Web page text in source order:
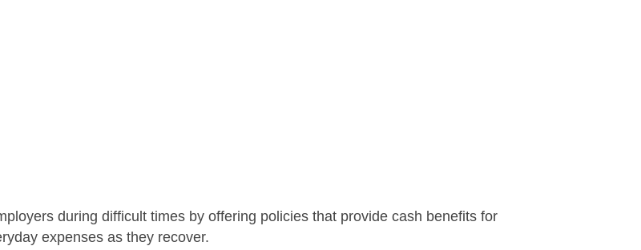
during difficult times by offering policies that provide cash benefits for
expenses as they recover.